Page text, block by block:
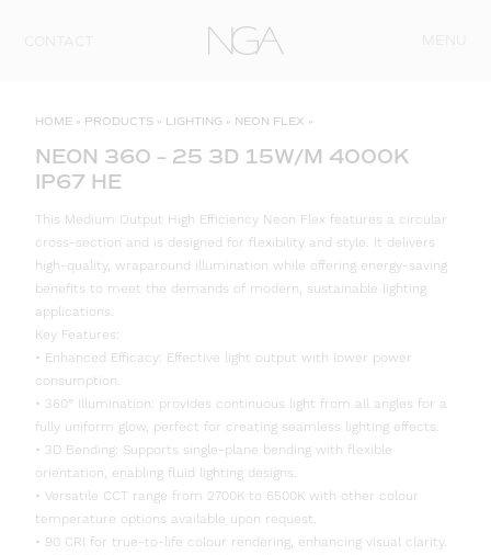
HOME » PRODUCTS » LIGHTING » NEON FLEX »
NEON 360 – 25 3D 15W/M 4000K
IP67 HE
This Medium Output High Efficiency Neon Flex features a circular
cross-section and is designed for flexibility and style. It delivers
high-quality, wraparound illumination while offering energy-saving
benefits to meet the demands of modern, sustainable lighting
applications.
Key Features:
• Enhanced Efficacy: Effective light output with lower power
consumption.
• 360° Illumination: provides continuous light from all angles for a
fully uniform glow, perfect for creating seamless lighting effects.
• 3D Bending: Supports single-plane bending with flexible
orientation, enabling fluid lighting designs.
• Versatile CCT range from 2700K to 6500K with other colour
temperature options available upon request.
• 90 CRI for true-to-life colour rendering, enhancing visual clarity.